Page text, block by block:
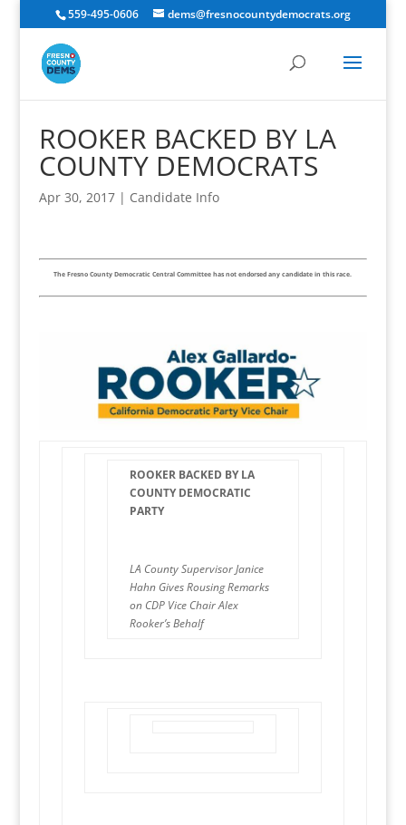
559-495-0606 dems@fresnocountydemocrats.org
ROOKER BACKED BY LA
COUNTY DEMOCRATS
Apr 30, 2017| Candidate Info
The Fresno County Democratic Central Committee has not endorsed any candidate in this race.
ROOKER BACKED BY LA
COUNTY DEMOCRATIC
PARTY
LA County Supervisor Janice
Hahn Gives Rousing Remarks
on CDP Vice Chair Alex
Rooker’s Behalf